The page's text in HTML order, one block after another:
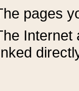
pages
Internet